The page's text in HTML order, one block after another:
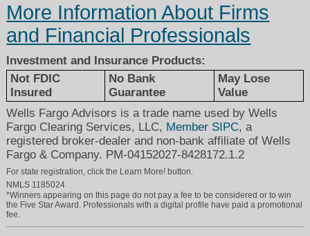
More Information About Firms
and Financial Professionals
Investment and Insurance Products:
Not FDIC
Insured
No Bank
Guarantee
May Lose
Value
Wells Fargo Advisors is a trade name used by Wells
Fargo Clearing Services, LLC, Member SIPC, a
registered broker-dealer and non-bank affiliate of Wells
Fargo & Company. PM-04152027-8428172.1.2
For state registration, click the Learn More! button.
NMLS 1185024
*Winners appearing on this page do not pay a fee to be considered or to win
the Five Star Award. Professionals with a digital profile have paid a promotional
fee.